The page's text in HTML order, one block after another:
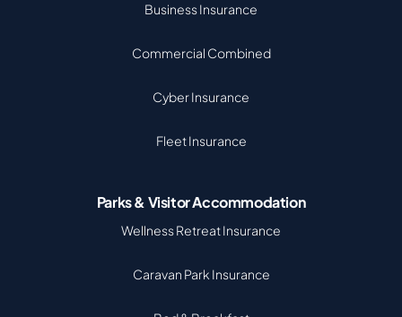
Business Insurance
Commercial Combined
Cyber Insurance
Fleet Insurance
Parks & Visitor Accommodation
Wellness Retreat Insurance
Caravan Park Insurance